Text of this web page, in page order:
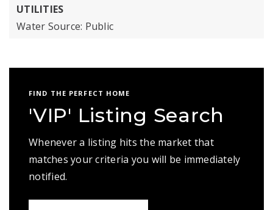
UTILITIES
Water Source: Public
FIND THE PERFECT HOME
'VIP' Listing Search
Whenever a listing hits the market that
matches your criteria you will be immediately
notified.